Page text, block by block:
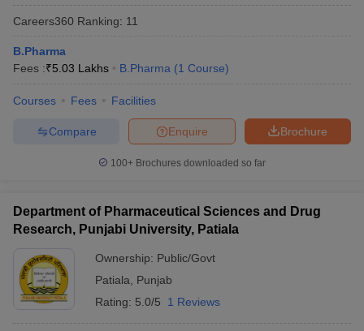
Careers360 Ranking: 11
B.Pharma
Fees :₹5.03 Lakhs B.Pharma (1 Course)
Courses Fees Facilities
Brochure
Enquire
Compare
100+ Brochures downloaded so far
Department of Pharmaceutical Sciences and Drug
Research, Punjabi University, Patiala
Ownership: Public/Govt
Patiala
Punjab
Rating: 5.0/5 1 Reviews